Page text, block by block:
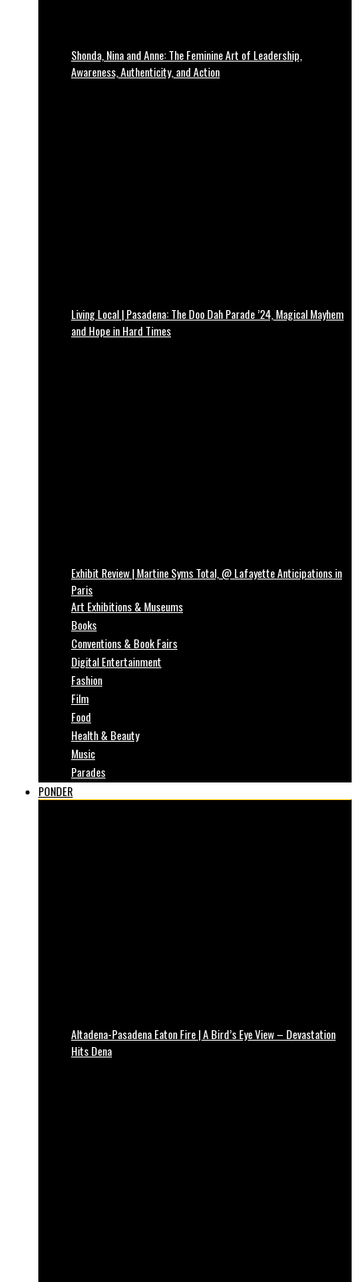
Shonda, Nina and Anne: The Feminine Art of Leadership,
Awareness, Authenticity, and Action
Living Local | Pasadena: The Doo Dah Parade ’24, Magical Mayhem
and Hope in Hard Times
Exhibit Review | Martine Syms Total, @ Lafayette Anticipations in
Paris
Art Exhibitions & Museums
Books
Conventions & Book Fairs
Digital Entertainment
Fashion
Film
Food
Health & Beauty
Music
Parades
PONDER
Altadena-Pasadena Eaton Fire | A Bird’s Eye View – Devastation
Hits Dena